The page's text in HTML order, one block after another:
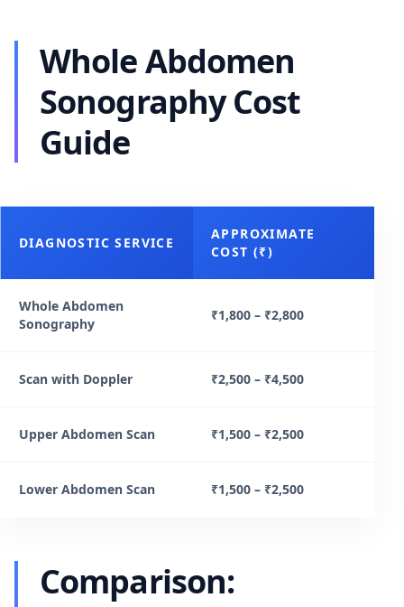
Whole Abdomen
Sonography Cost
Guide
DIAGNOSTIC SERVICE
APPROXIMATE
COST (₹)
Whole Abdomen
Sonography
₹1,800 – ₹2,800
Scan with Doppler ₹2,500 – ₹4,500
Upper Abdomen Scan ₹1,500 – ₹2,500
Lower Abdomen Scan ₹1,500 – ₹2,500
Comparison: